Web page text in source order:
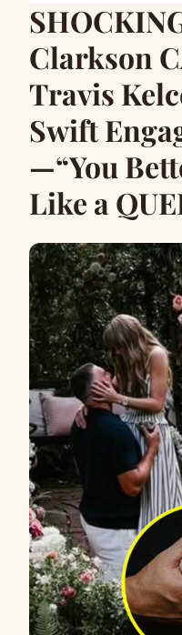
Clarkson
Travis
Swift
—“You
Like a